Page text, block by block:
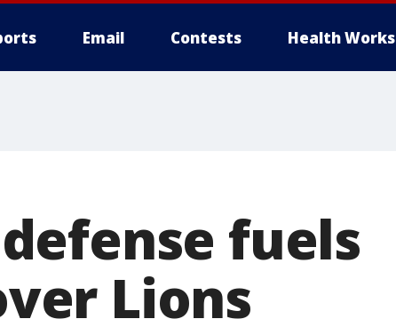
Email Contests Health Works
fuels
Lions